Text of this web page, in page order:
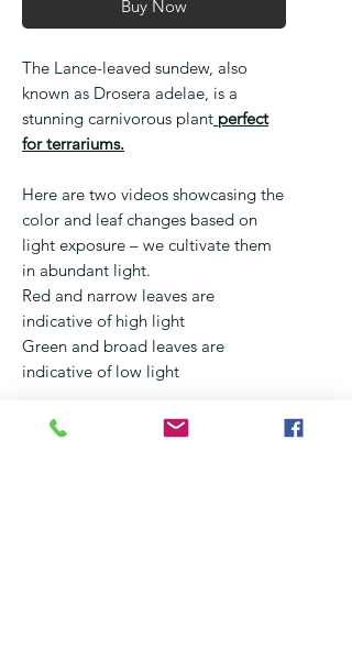
Buy Now
The Lance-leaved sundew, also
known as Drosera adelae, is a
stunning carnivorous plant perfect
for terrariums.
Here are two videos showcasing the
color and leaf changes based on
light exposure – we cultivate them
in abundant light.
Red and narrow leaves are
indicative of high light
Green and broad leaves are
indicative of low light
With its slender, lance-shaped